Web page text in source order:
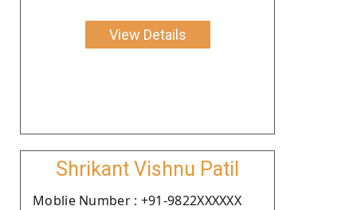
View Details
Shrikant Vishnu Patil
Moblie Number : +91-9822XXXXXX